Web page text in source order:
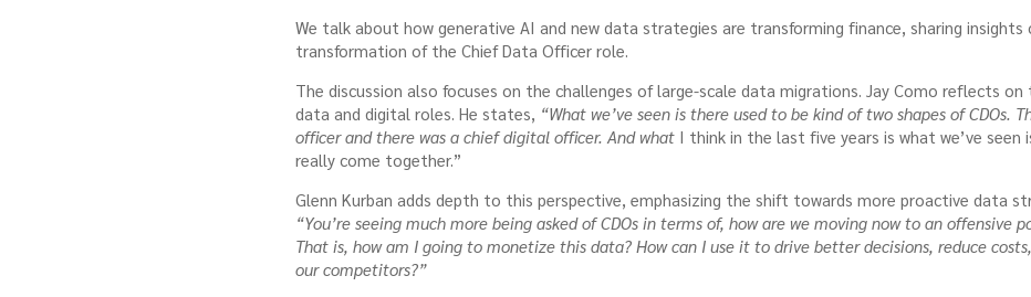
We talk about how generative AI and new data strategies are transforming finance, sharing insights
transformation of the Chief Data Officer role.
The discussion also focuses on the challenges of large-scale data migrations. Jay Como reflects on
data and digital roles. He states, “What we’ve seen is there used to be kind of two shapes of CDOs.
officer and there was a chief digital officer. And what I think in the last five years is what we’ve seen
really come together.”
Glenn Kurban adds depth to this perspective, emphasizing the shift towards more proactive data
“You’re seeing much more being asked of CDOs in terms of, how are we moving now to an offensive
That is, how am I going to monetize this data? How can I use it to drive better decisions, reduce
our competitors?”